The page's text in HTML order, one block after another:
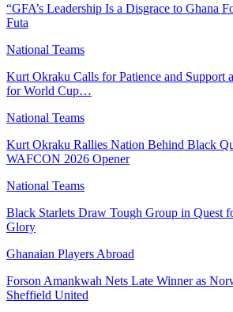
“GFA’s Leadership Is a Disgrace to Ghana
Futa
National Teams
Kurt Okraku Calls for Patience and Support
for World Cup…
National Teams
Kurt Okraku Rallies Nation Behind Black
WAFCON 2026 Opener
National Teams
Black Starlets Draw Tough Group in Quest
Glory
Ghanaian Players Abroad
Forson Amankwah Nets Late Winner as
Sheffield United